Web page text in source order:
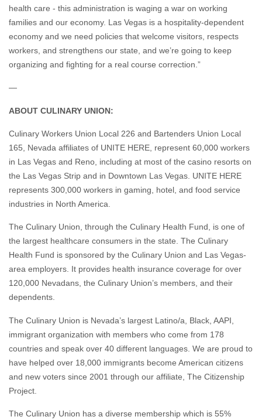
economy and we need policies that welcome visitors, respects
workers, and strengthens our state, and we’re going to keep
organizing and fighting for a real course correction.”
in Las Vegas and Reno, including at most of the casino resorts on
the Las Vegas Strip and in Downtown Las Vegas. UNITE HERE
represents 300,000 workers in gaming, hotel, and food service
industries in North America.
The Culinary Union, through the Culinary Health Fund, is one of
Health Fund is sponsored by the Culinary Union and Las Vegas-
area employers. It provides health insurance coverage for over
120,000 Nevadans, the Culinary Union’s members, and their
dependents.
The Culinary Union is Nevada’s largest Latino/a, Black, AAPI,
countries and speak over 40 different languages. We are proud to
have helped over 18,000 immigrants become American citizens
and new voters since 2001 through our affiliate, The Citizenship
Project.
Union members are approximately: 54% Latino/a, 18% white,